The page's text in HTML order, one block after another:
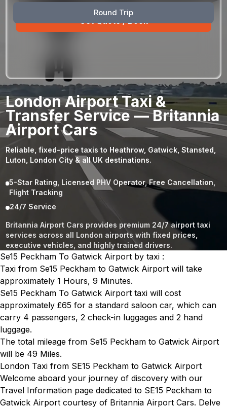
Round Trip
Sun Mon Tue Wed Thu Fri Sat
30 31 1
23 24 25 26 27 28 29
30 31 1 2 3 4 5
London Airport Taxi &
Transfer Service — Britannia
Airport Cars
Reliable, fixed-price taxis to Heathrow, Gatwick, Stansted,
Luton, London City & all UK destinations.
5-Star Rating, Licensed PHV Operator, Free Cancellation,
Flight Tracking
24/7 Service
Britannia Airport Cars provides premium 24/7 airport taxi
services across all London airports with fixed prices,
executive vehicles, and highly trained drivers.
Se15 Peckham To Gatwick Airport by taxi :
Taxi from Se15 Peckham to Gatwick Airport will take
approximately 1 Hours, 9 Minutes.
Se15 Peckham To Gatwick Airport taxi will cost
approximately £65 for a standard saloon car, which can
carry 4 passengers, 2 check-in luggages and 2 hand
luggage.
The total mileage from Se15 Peckham to Gatwick Airport
will be 49 Miles.
London Taxi from SE15 Peckham to Gatwick Airport
Welcome aboard your journey of discovery with our
Travel Information page dedicated to SE15 Peckham to
Gatwick Airport courtesy of Britannia Airport Cars. Delve